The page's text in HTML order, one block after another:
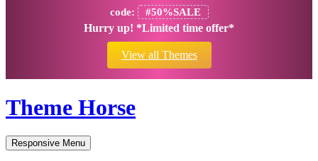
code:
#50%SALE
Hurry up! *Limited time offer*
View all Themes
Theme Horse
Responsive Menu